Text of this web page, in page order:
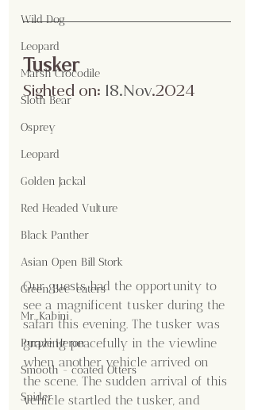
Wild Dog
Leopard
Marsh Crocodile
Sloth Bear
Osprey
Leopard
Golden Jackal
Red Headed Vulture
Black Panther
Asian Open Bill Stork
Green Bee-eaters
Mr. Kabini
Purple Heron
Smooth - coated Otters
Spider
Tusker
Sighted on: 18.Nov.2024
Our guests had the opportunity to
see a magnificent tusker during the
safari this evening. The tusker was
grazing peacefully in the viewline
when another vehicle arrived on
the scene. The sudden arrival of this
vehicle startled the tusker, and